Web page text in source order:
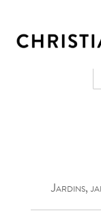
Jardins,